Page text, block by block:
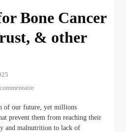
Bone Cancer
& other
of our future, yet millions
prevent them from reaching their
and malnutrition to lack of